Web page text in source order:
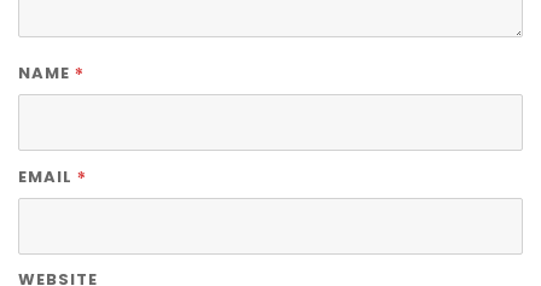
NAME *
EMAIL *
WEBSITE